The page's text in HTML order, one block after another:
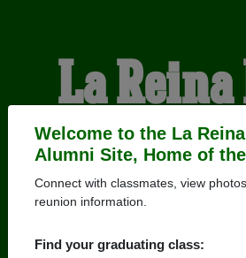
Welcome to the La
Alumni Site, Home of
Connect with classmates, view
reunion information.
Find your graduating class:
La
School
HOME OF THE